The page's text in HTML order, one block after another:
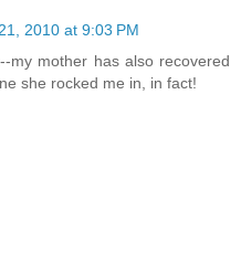
2010 at 9:03 PM
my mother has also recovered
she rocked me in, in fact!